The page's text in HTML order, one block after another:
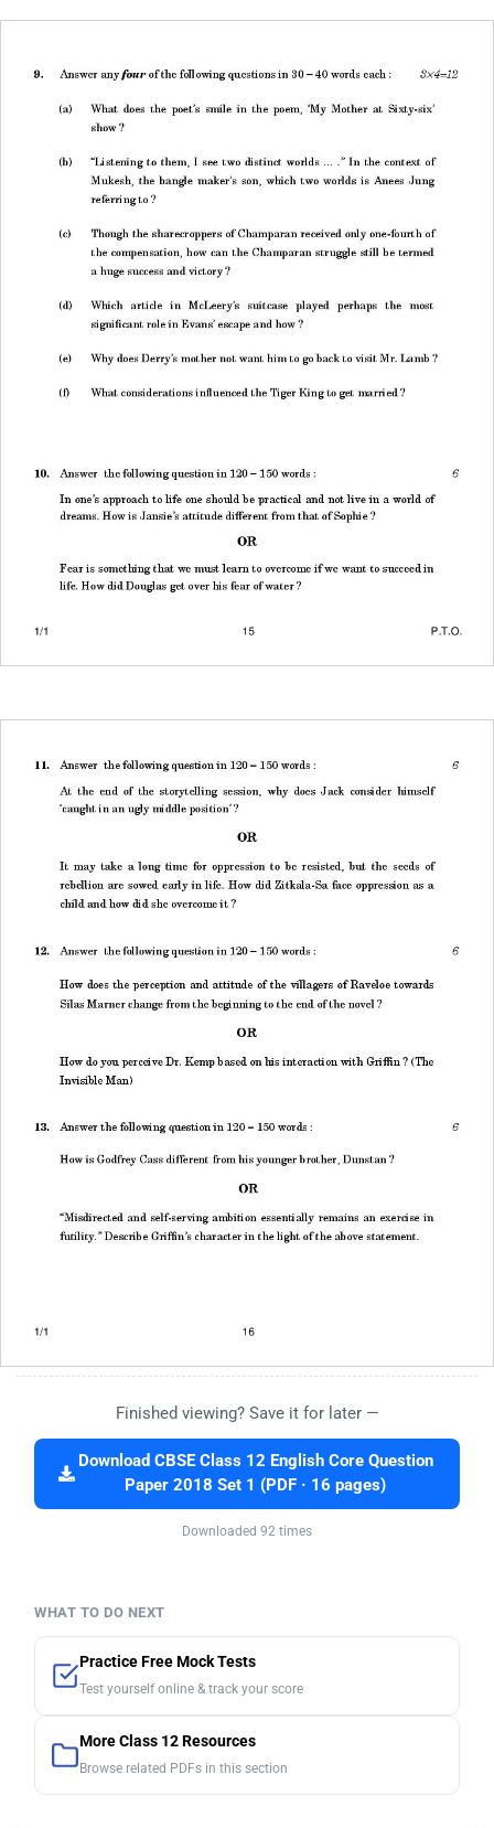
Finished viewing? Save it for later —
Download CBSE Class 12 English Core Question
Paper 2018 Set 1 (PDF · 16 pages)
Downloaded 92 times
WHAT TO DO NEXT
Practice Free Mock Tests
Test yourself online & track your score
More Class 12 Resources
Browse related PDFs in this section